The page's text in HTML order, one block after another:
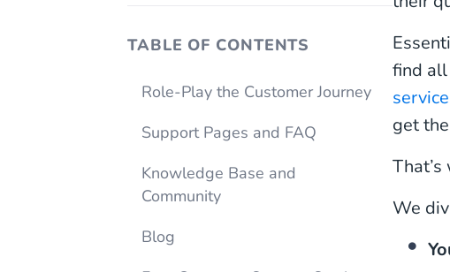
TABLE OF CONTENTS
Role-Play the Customer Journey
Support Pages and FAQ
Knowledge Base and
Community
Blog
find all
service
get
We